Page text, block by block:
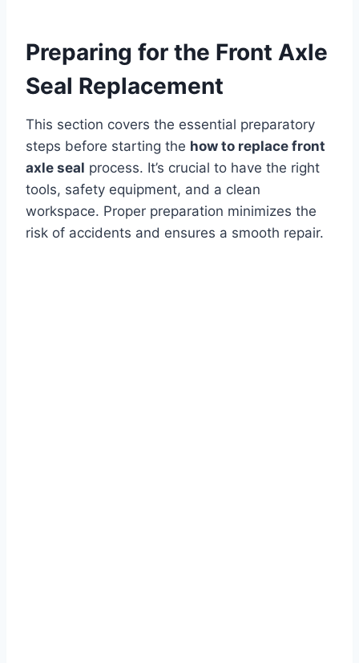
Preparing for the Front Axle
Seal Replacement
This section covers the essential preparatory
steps before starting the how to replace front
axle seal process. It’s crucial to have the right
tools, safety equipment, and a clean
workspace. Proper preparation minimizes the
risk of accidents and ensures a smooth repair.